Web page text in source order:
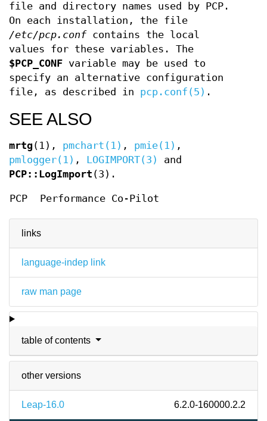
links
language-indep link
raw man page
table of contents
other versions
Leap-16.0 6.2.0-160000.2.2
file and directory names used by PCP.
On each installation, the file
/etc/pcp.confcontains the local
values for these variables. The
$PCP_CONF variable may be used to
specify an alternative configuration
file, as described in pcp.conf(5) .
SEE ALSO
mrtg(1), pmchart(1) , pmie(1) ,
pmlogger(1) , LOGIMPORT(3)
and
PCP::LogImport (3).
PCP Performance Co-Pilot